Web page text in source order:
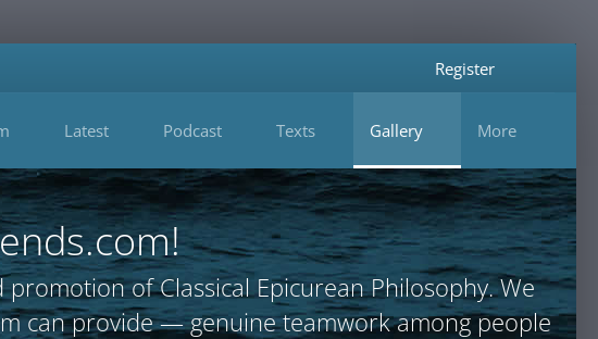
Latest Podcast Texts Gallery More
Register
of Classical Epicurean Philosophy. We
can provide — genuine teamwork among people